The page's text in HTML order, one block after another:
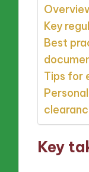
Key
Best
Tips for
Key